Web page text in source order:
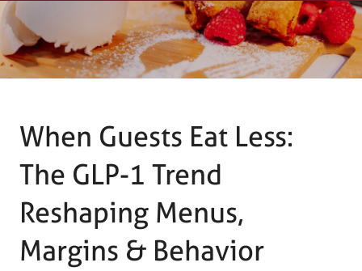
When Guests Eat Less:
The GLP-1 Trend
Reshaping Menus,
Margins & Behavior